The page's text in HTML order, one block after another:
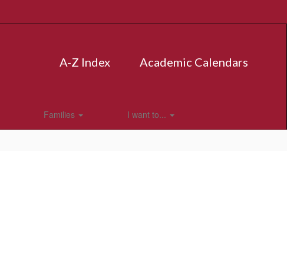
A-Z Index Academic Calendars
Families I want to...